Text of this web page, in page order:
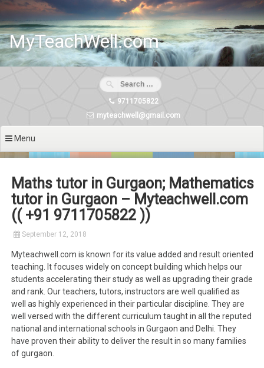
Skip
content
MyTeachWell.com
9711705822
myteachwell@gmail.com
Menu
Maths tutor in Gurgaon; Mathematics
tutor in Gurgaon – Myteachwell.com
(( +91 9711705822 ))
September 12, 2018
Myteachwell.com is known for its value added and result oriented
teaching. It focuses widely on concept building which helps our
students accelerating their study as well as upgrading their grade
and rank. Our teachers, tutors, instructors are well qualified as
well as highly experienced in their particular discipline. They are
well versed with the different curriculum taught in all the reputed
national and international schools in Gurgaon and Delhi. They
have proven their ability to deliver the result in so many families
of gurgaon.